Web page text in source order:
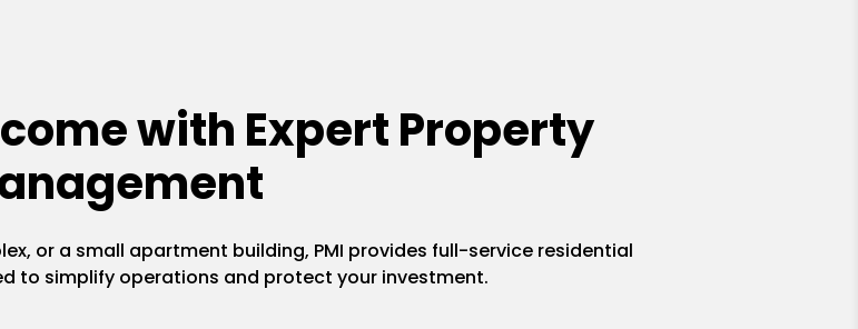
with Expert Property
or a small apartment building, PMI provides full-service residential
to simplify operations and protect your investment.